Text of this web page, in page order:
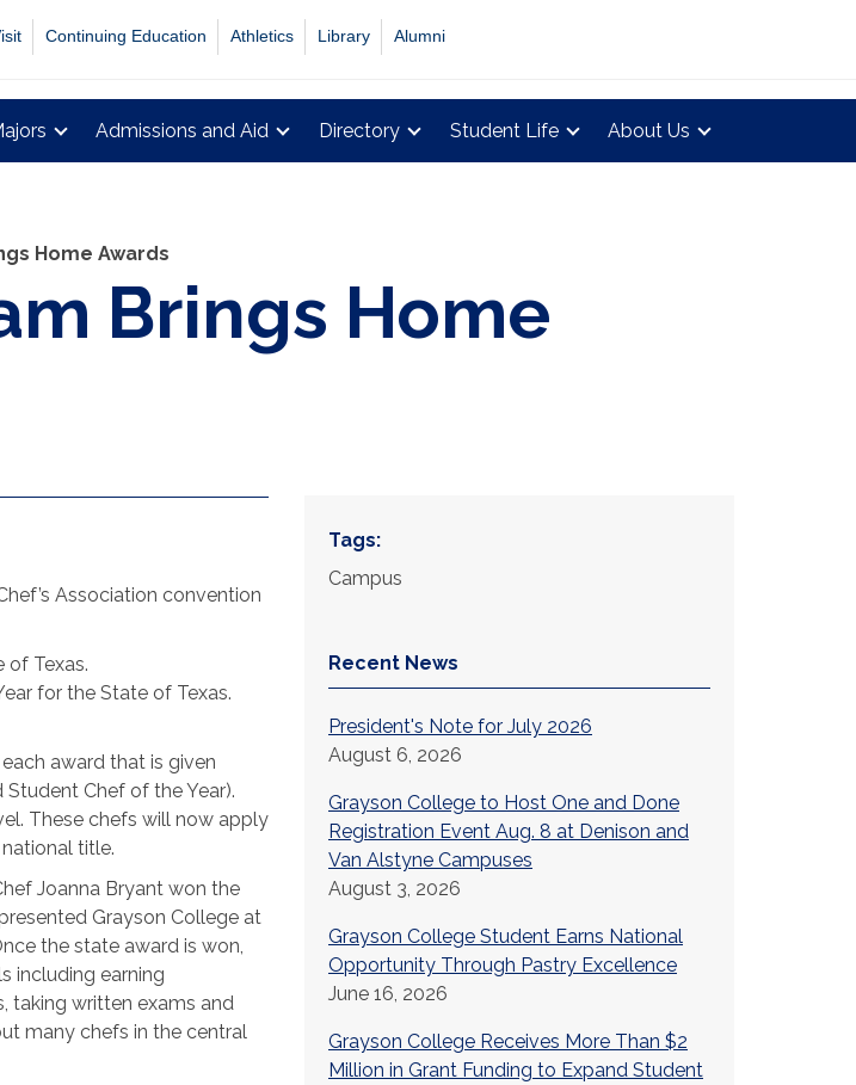
Continuing Education Athletics Library Alumni
Admissions and Aid Directory Student Life About Us
Home Awards
Brings Home
Association convention
of Texas.
for the State of Texas.
award that is given
Student Chef of the Year).
These chefs will now apply
title.
Joanna Bryant won the
Grayson College at
the state award is won,
including earning
taking written exams and
many chefs in the central
Tags:
Campus
Recent News
President's Note for July 2026
August 6, 2026
Grayson College to Host One and Done
Registration Event Aug. 8 at Denison and
Van Alstyne Campuses
August 3, 2026
Grayson College Student Earns National
Opportunity Through Pastry Excellence
June 16, 2026
Grayson College Receives More Than $2
Million in Grant Funding to Expand Student